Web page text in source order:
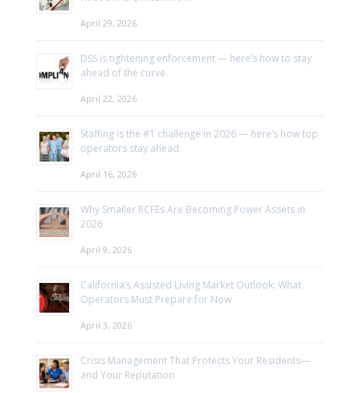
April 29, 2026
DSS is tightening enforcement — here’s how to stay
ahead of the curve.
April 22, 2026
Staffing is the #1 challenge in 2026 — here’s how top
operators stay ahead.
April 16, 2026
Why Smaller RCFEs Are Becoming Power Assets in
2026
April 9, 2026
California’s Assisted Living Market Outlook: What
Operators Must Prepare for Now
April 3, 2026
Crisis Management That Protects Your Residents—
and Your Reputation